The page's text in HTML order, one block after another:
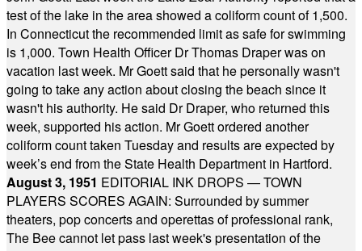
test of the lake in the area showed a coliform count of 1,500.
In Connecticut the recommended limit as safe for swimming
is 1,000. Town Health Officer Dr Thomas Draper was on
vacation last week. Mr Goett said that he personally wasn't
going to take any action about closing the beach since it
wasn't his authority. He said Dr Draper, who returned this
week, supported his action. Mr Goett ordered another
coliform count taken Tuesday and results are expected by
week’s end from the State Health Department in Hartford.
August 3, 1951 EDITORIAL INK DROPS — TOWN
PLAYERS SCORES AGAIN: Surrounded by summer
theaters, pop concerts and operettas of professional rank,
The Bee cannot let pass last week's presentation of the